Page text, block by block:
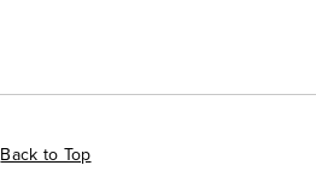
Back to Top